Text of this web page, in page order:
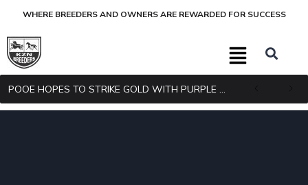
WHERE BREEDERS AND OWNERS ARE REWARDED FOR SUCCESS